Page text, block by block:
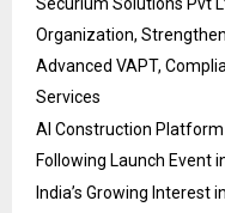
Organization,
Advanced VAPT,
Services
AI Construction
Following Launch Event
India’s Growing Interest